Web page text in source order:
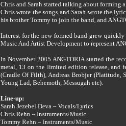
Chris and Sarah started talking about forming
Chris wrote the songs and Sarah wrote the
his brother Tommy to join the band, and
Interest for the new formed band grew
Music And Artist Development to represent
In November 2005 ANGTORIA started the
metal, 13 on the limited edition release, and
(Cradle Of Filth), Andreas Brobjer (Platitude,
Young Lad, Behemoth, Messugah etc).
Line-up:
Sarah Jezebel Deva – Vocals/Lyrics
Chris Rehn – Instruments/Music
Tommy Rehn – Instruments/Music